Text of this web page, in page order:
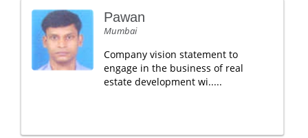
Pawan
Mumbai
Company vision statement to
engage in the business of real
estate development wi.....